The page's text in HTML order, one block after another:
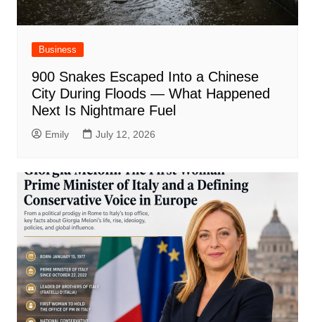
Business
900 Snakes Escaped Into a Chinese
City During Floods — What Happened
Next Is Nightmare Fuel
Emily July 12, 2026